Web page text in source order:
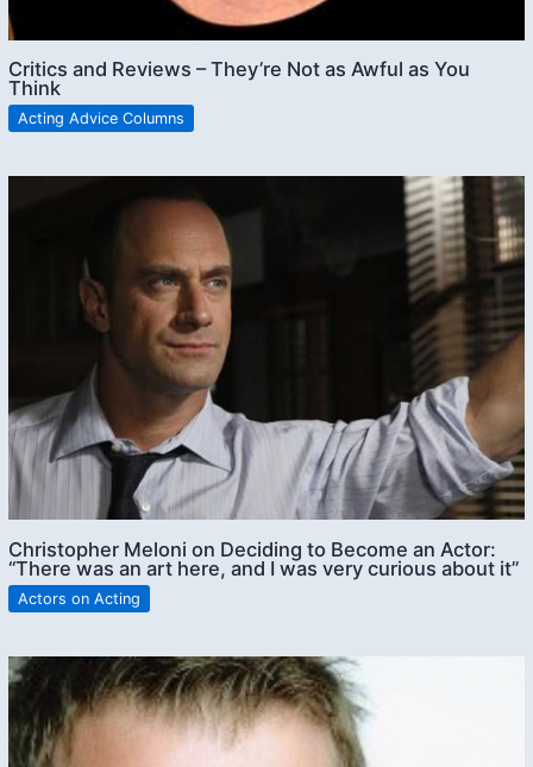
Critics and Reviews – They’re Not as Awful as You
Think
Acting Advice Columns
Christopher Meloni on Deciding to Become an Actor:
“There was an art here, and I was very curious about it”
Actors on Acting